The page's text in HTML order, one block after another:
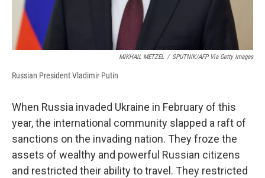
MIKHAIL METZEL / SPUTNIK/AFP Via Getty Images
Russian President Vladimir Putin
When Russia invaded Ukraine in February of this
year, the international community slapped a raft of
sanctions on the invading nation. They froze the
assets of wealthy and powerful Russian citizens
and restricted their ability to travel. They restricted